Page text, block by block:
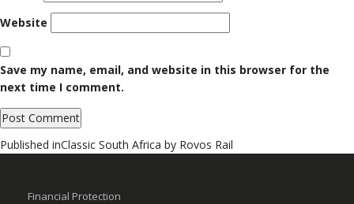
Website
Save my name, email, and website in this browser for the
next time I comment.
Post
Published inClassic South Africa by Rovos Rail
Financial Protection